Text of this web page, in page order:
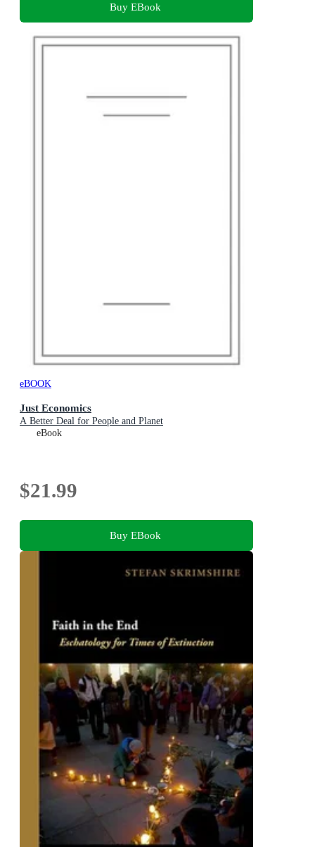
Buy EBook
eBOOK
Just Economics
A Better Deal for People and Planet
eBook
$21.99
Buy EBook